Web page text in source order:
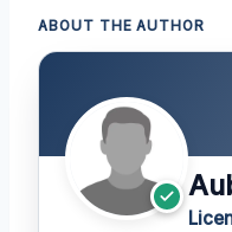
ABOUT THE AUTHOR